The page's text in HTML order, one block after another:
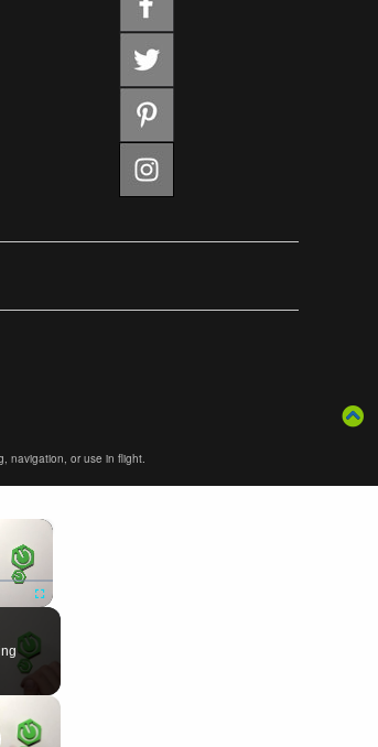
navigation, or use in flight.
×
Fullscreen